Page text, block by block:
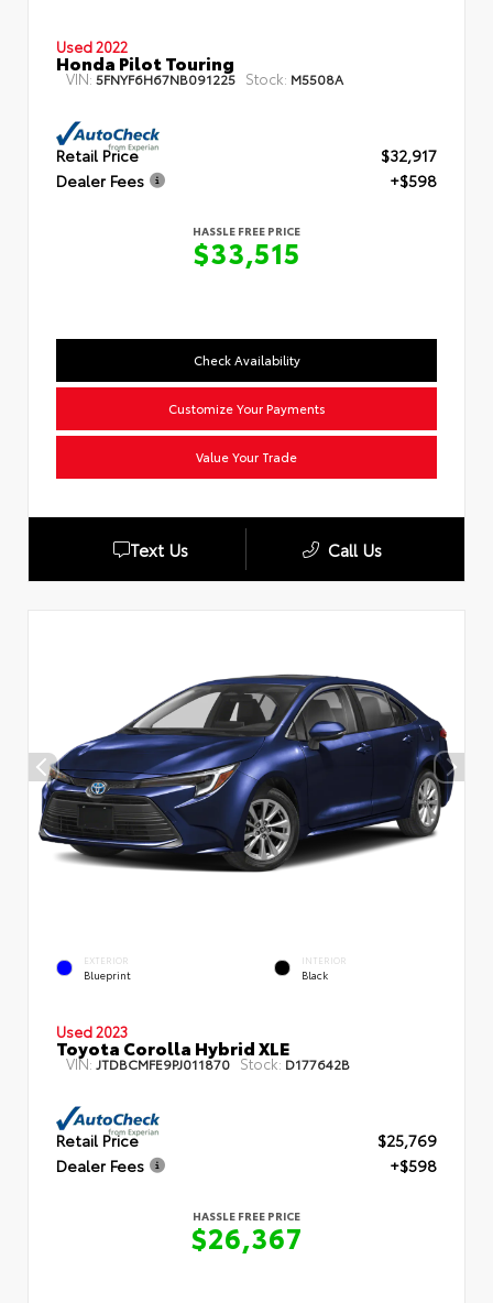
Used 2022
Honda Pilot Touring
VIN: 5FNYF6H67NB091225 Stock: M5508A
Retail Price
$32,917
Dealer Fees
+$598
HASSLE FREE PRICE
$33,515
Check Availability
Customize Your Payments
Value Your Trade
Text Us Call Us
EXTERIOR
Blueprint
INTERIOR
Black
Used 2023
Toyota Corolla Hybrid XLE
VIN: JTDBCMFE9PJ011870 Stock: D177642B
Retail Price
$25,769
Dealer Fees
+$598
HASSLE FREE PRICE
$26,367